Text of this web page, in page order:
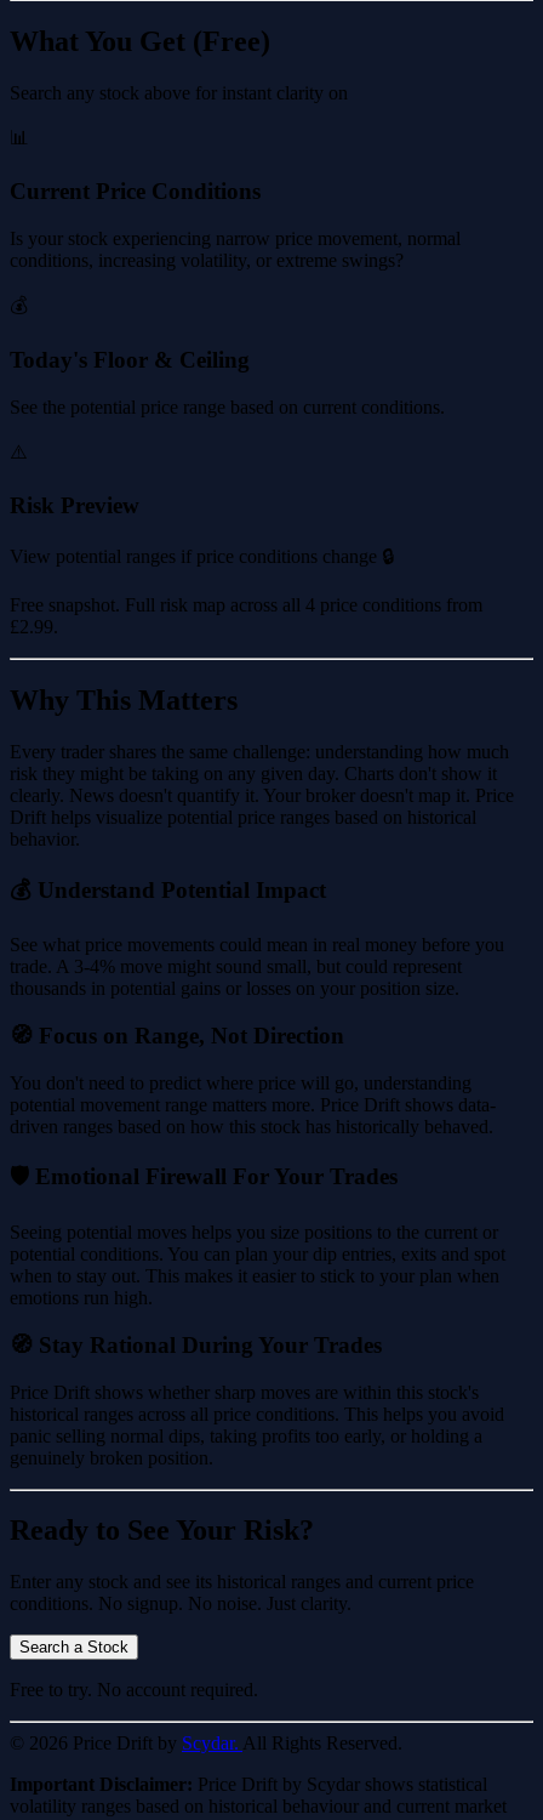
What You Get (Free)
Search any stock above for instant clarity on
📊
Current Price Conditions
Is your stock experiencing narrow price movement, normal
conditions, increasing volatility, or extreme swings?
💰
Today's Floor & Ceiling
See the potential price range based on current conditions.
⚠️
Risk Preview
View potential ranges if price conditions change 🔒
Free snapshot. Full risk map across all 4 price conditions from
£2.99.
Why This Matters
Every trader shares the same challenge: understanding how much
risk they might be taking on any given day. Charts don't show it
clearly. News doesn't quantify it. Your broker doesn't map it. Price
Drift helps visualize potential price ranges based on historical
behavior.
💰 Understand Potential Impact
See what price movements could mean in real money before you
trade. A 3-4% move might sound small, but could represent
thousands in potential gains or losses on your position size.
🧭 Focus on Range, Not Direction
You don't need to predict where price will go, understanding
potential movement range matters more. Price Drift shows data-
driven ranges based on how this stock has historically behaved.
🛡️ Emotional Firewall For Your Trades
Seeing potential moves helps you size positions to the current or
potential conditions. You can plan your dip entries, exits and spot
when to stay out. This makes it easier to stick to your plan when
emotions run high.
🧭 Stay Rational During Your Trades
Price Drift shows whether sharp moves are within this stock's
historical ranges across all price conditions. This helps you avoid
panic selling normal dips, taking profits too early, or holding a
genuinely broken position.
Ready to See Your Risk?
Enter any stock and see its historical ranges and current price
conditions. No signup. No noise. Just clarity.
Search a Stock
Free to try. No account required.
© 2026 Price Drift by Scydar. All Rights Reserved.
Important Disclaimer: Price Drift by Scydar shows statistical
volatility ranges based on historical behaviour and current market